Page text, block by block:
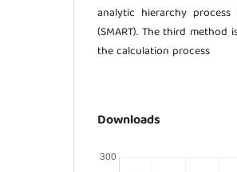
analytic hierarchy
(SMART). The third
the calculation process
Downloads